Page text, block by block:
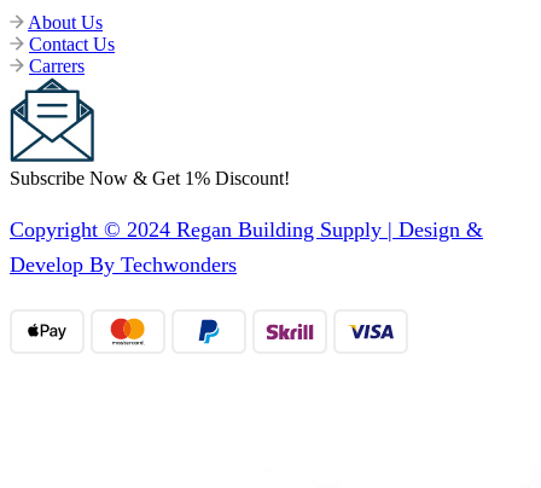
About Us
Contact Us
Carrers
Subscribe Now & Get 1% Discount!
Copyright © 2024 Regan Building Supply | Design &
Develop By Techwonders